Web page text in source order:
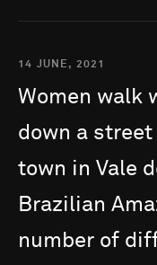
14 JUNE, 2021
Women walk
down a street
town in Vale
Brazilian
number of